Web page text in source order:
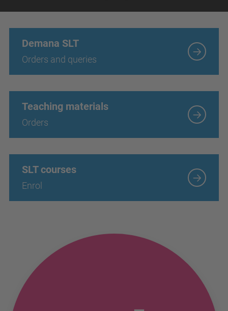
Demana SLT
Orders and queries
Teaching materials
Orders
SLT courses
Enrol